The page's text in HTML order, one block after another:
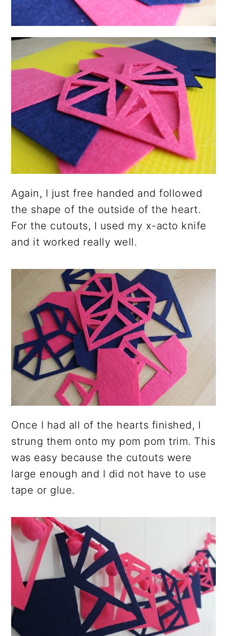
Again, I just free handed and followed
the shape of the outside of the heart.
For the cutouts, I used my x-acto knife
and it worked really well.
Once I had all of the hearts finished, I
strung them onto my pom pom trim. This
was easy because the cutouts were
large enough and I did not have to use
tape or glue.